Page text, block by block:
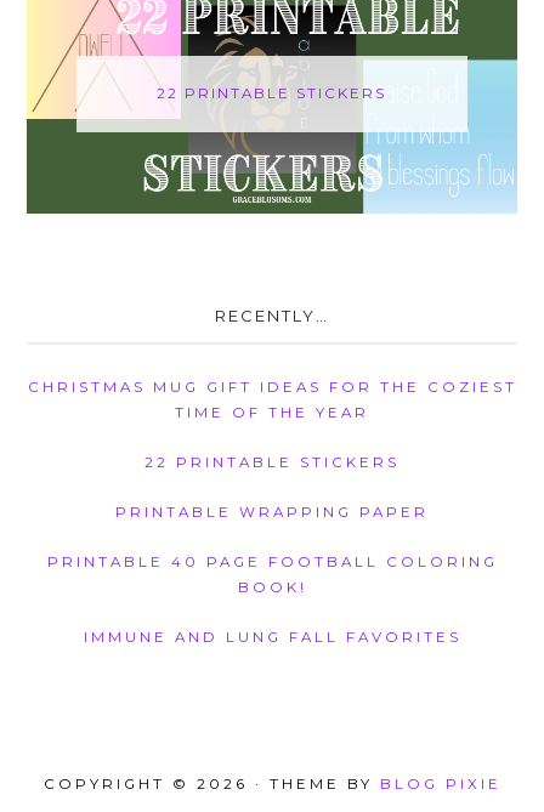
22 PRINTABLE STICKERS
RECENTLY…
CHRISTMAS MUG GIFT IDEAS FOR THE COZIEST
TIME OF THE YEAR
22 PRINTABLE STICKERS
PRINTABLE WRAPPING PAPER
PRINTABLE 40 PAGE FOOTBALL COLORING
BOOK!
IMMUNE AND LUNG FALL FAVORITES
COPYRIGHT © 2026 · THEME BY BLOG PIXIE